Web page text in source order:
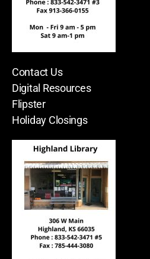
Contact Us
Digital Resources
Flipster
Holiday Closings